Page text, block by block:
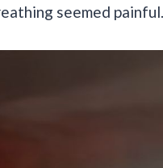
seemed painful.